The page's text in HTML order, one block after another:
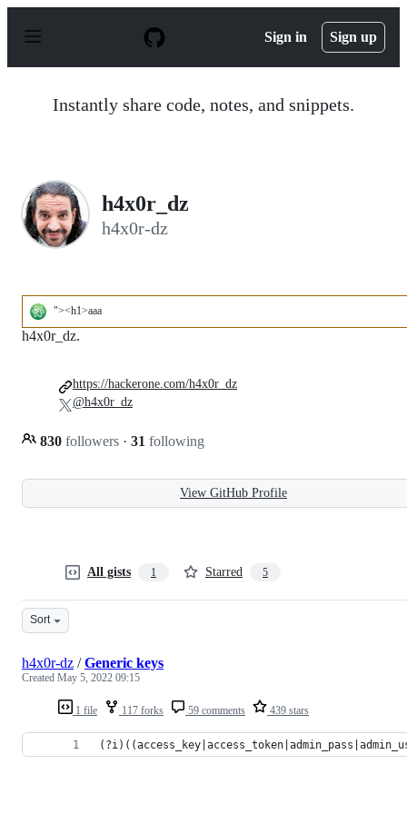
p
Sign in Sign up
Instantly share code, notes, and snippets.
h4x0r_dz
h4x0r-dz
"><h1>aaa
h4x0r_dz.
830 followers · 31 following
https://hackerone.com/h4x0r_dz
@h4x0r_dz
View GitHub Profile
All gists 1 Starred 5
Sort
1 file 117 forks 59 comments 439 stars
h4x0r-dz /Generic keys
Created May 5, 2022 09:15